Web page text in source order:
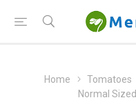
Home Tomatoes
Normal Sized